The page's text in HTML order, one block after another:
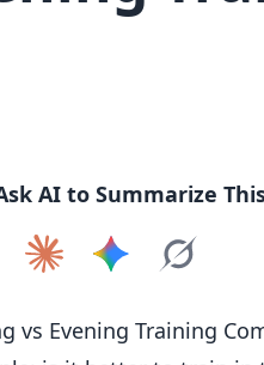
AI to Summarize
vs Evening Training